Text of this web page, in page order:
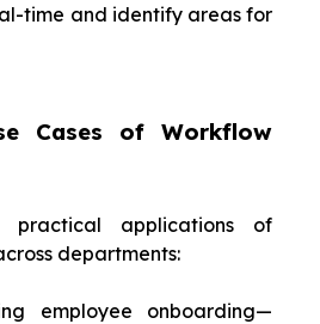
time and identify areas for
Cases of Workflow
practical applications of
departments:
employee onboarding—